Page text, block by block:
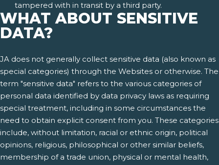
tampered with in transit by a third party.
WHAT ABOUT SENSITIVE
DATA?
JA does not generally collect sensitive data (also known as
special categories) through the Websites or otherwise. The
term "sensitive data" refers to the various categories of
personal data identified by data privacy laws as requiring
special treatment, including in some circumstances the
need to obtain explicit consent from you. These categories
include, without limitation, racial or ethnic origin, political
opinions, religious, philosophical or other similar beliefs,
membership of a trade union, physical or mental health,